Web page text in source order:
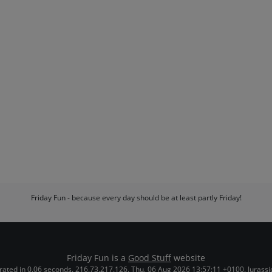
Friday Fun - because every day should be at least partly Friday!
Friday Fun is a Good Stuff website
in 0.06 seconds. 216.73.217.126. Thu, 06 Aug 2026 13:57:11 +0100.